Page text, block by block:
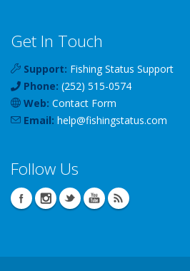
Get In Touch
Support: Fishing Status Support
Phone: (252) 515-0574
Web: Contact Form
Email: help@fishingstatus.com
Follow Us